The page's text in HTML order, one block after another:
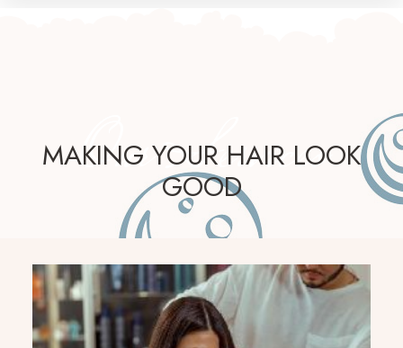
Our Services
MAKING YOUR HAIR LOOK
GOOD